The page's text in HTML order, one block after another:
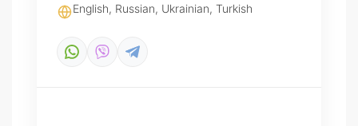
English, Russian, Ukrainian, Turkish